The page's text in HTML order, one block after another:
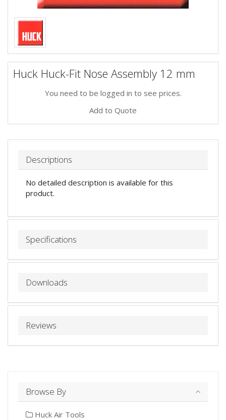
Huck Huck-Fit Nose Assembly 12 mm
You need to be logged in to see prices.
Add to Quote
Descriptions
No detailed description is available for this
product.
Specifications
Downloads
Reviews
Browse By
Huck Air Tools